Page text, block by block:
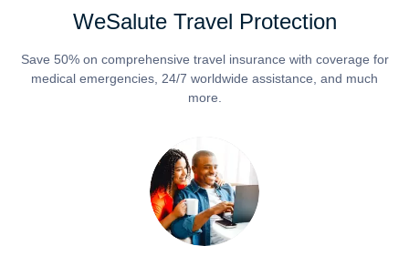
WeSalute Travel Protection
Save 50% on comprehensive travel insurance with coverage for
medical emergencies, 24/7 worldwide assistance, and much
more.